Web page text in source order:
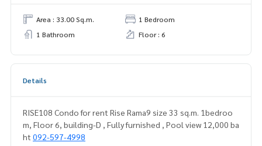
Area : 33.00 Sq.m.
1 Bedroom
1 Bathroom
Floor : 6
Details
RISE108 Condo for rent Rise Rama9 size 33 sq.m. 1bedroo
m, Floor 6, building-D , Fully furnished , Pool view 12,000 ba
ht 092-597-4998